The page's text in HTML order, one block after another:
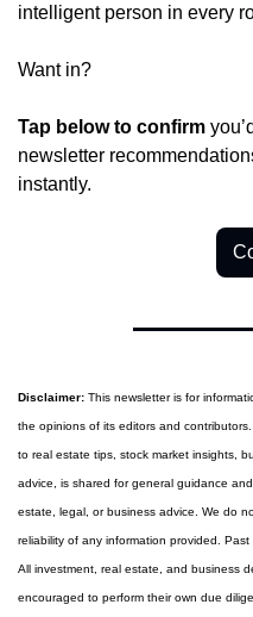
intelligent person in every
Want in?
Tap below to confirm
newsletter
instantly.
Disclaimer: This newsletter is for
the opinions of its editors and
to real estate tips, stock market insights,
advice, is shared for general guidance
estate, legal, or business advice. We do
reliability of any information provided.
All investment, real estate, and business
encouraged to perform their own due